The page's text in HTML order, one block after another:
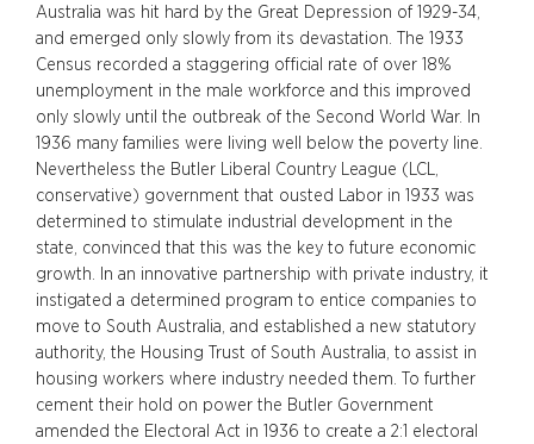
Australia was hit hard by the Great Depression of 1929-34,
and emerged only slowly from its devastation. The 1933
Census recorded a staggering official rate of over 18%
unemployment in the male workforce and this improved
only slowly until the outbreak of the Second World War. In
1936 many families were living well below the poverty line.
Nevertheless the Butler Liberal Country League (LCL,
conservative) government that ousted Labor in 1933 was
determined to stimulate industrial development in the
state, convinced that this was the key to future economic
growth. In an innovative partnership with private industry, it
instigated a determined program to entice companies to
move to South Australia, and established a new statutory
authority, the Housing Trust of South Australia, to assist in
housing workers where industry needed them. To further
cement their hold on power the Butler Government
amended the Electoral Act in 1936 to create a 2:1 electoral